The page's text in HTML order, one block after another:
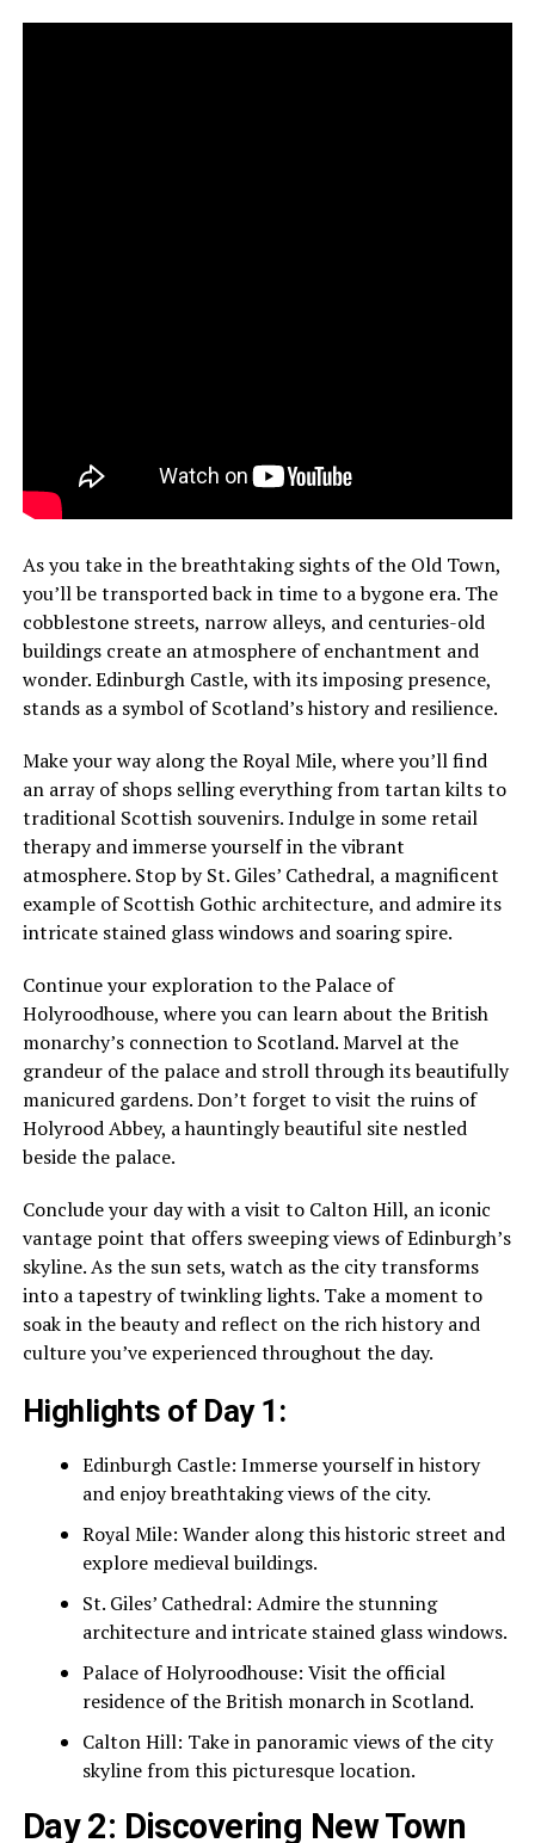
As you take in the breathtaking sights of the Old Town,
you’ll be transported back in time to a bygone era. The
cobblestone streets, narrow alleys, and centuries-old
buildings create an atmosphere of enchantment and
wonder. Edinburgh Castle, with its imposing presence,
stands as a symbol of Scotland’s history and resilience.
Make your way along the Royal Mile, where you’ll find
an array of shops selling everything from tartan kilts to
traditional Scottish souvenirs. Indulge in some retail
therapy and immerse yourself in the vibrant
atmosphere. Stop by St. Giles’ Cathedral, a magnificent
example of Scottish Gothic architecture, and admire its
intricate stained glass windows and soaring spire.
Continue your exploration to the Palace of
Holyroodhouse, where you can learn about the British
monarchy’s connection to Scotland. Marvel at the
grandeur of the palace and stroll through its beautifully
manicured gardens. Don’t forget to visit the ruins of
Holyrood Abbey, a hauntingly beautiful site nestled
beside the palace.
Conclude your day with a visit to Calton Hill, an iconic
vantage point that offers sweeping views of Edinburgh’s
skyline. As the sun sets, watch as the city transforms
into a tapestry of twinkling lights. Take a moment to
soak in the beauty and reflect on the rich history and
culture you’ve experienced throughout the day.
Highlights of Day 1:
Edinburgh Castle: Immerse yourself in history
and enjoy breathtaking views of the city.
Royal Mile: Wander along this historic street and
explore medieval buildings.
St. Giles’ Cathedral: Admire the stunning
architecture and intricate stained glass windows.
Palace of Holyroodhouse: Visit the official
residence of the British monarch in Scotland.
Calton Hill: Take in panoramic views of the city
skyline from this picturesque location.
Day 2: Discovering New Town